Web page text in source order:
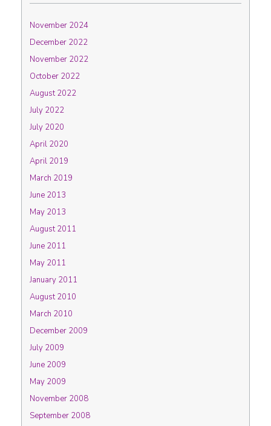
November 2024
December 2022
November 2022
October 2022
August 2022
July 2022
July 2020
April 2020
April 2019
March 2019
June 2013
May 2013
August 2011
June 2011
May 2011
January 2011
August 2010
March 2010
December 2009
July 2009
June 2009
May 2009
November 2008
September 2008